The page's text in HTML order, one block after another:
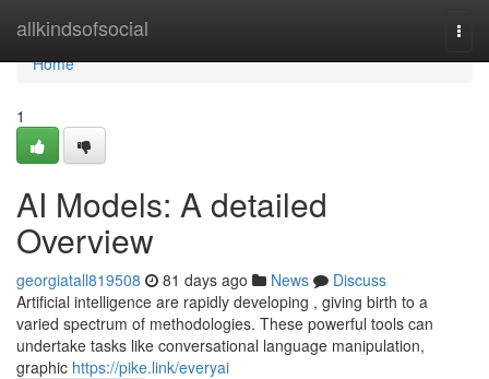
allkindsofsocial
Home
Home
1
AI Models: A detailed
Overview
georgiatall819508 81 days ago News
Discuss
Artificial intelligence are rapidly developing , giving birth to a
varied spectrum of methodologies. These powerful tools can
undertake tasks like conversational language manipulation,
graphic https://pike.link/everyai